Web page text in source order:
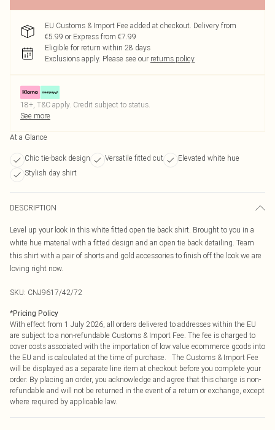
EU Customs & Import Fee added at checkout. Delivery from
€5.99 or Express from €7.99
Eligible for return within 28 days
Exclusions apply. Please see our returns policy
18+, T&C apply. Credit subject to status.
See more
At a Glance
Chic tie-back design Versatile fitted cut
Elevated white hue
Stylish day shirt
DESCRIPTION
Level up your look in this white fitted open tie back shirt. Brought to you in a
white hue material with a fitted design and an open tie back detailing. Team
this shirt with a pair of shorts and gold accessories to finish off the look we are
loving right now.
SKU: CNJ9617/42/72
*Pricing Policy
With effect from 1 July 2026, all orders delivered to addresses within the EU
are subject to a non-refundable Customs & Import Fee. The fee is charged to
cover costs associated with the importation of low value ecommerce goods into
the EU and is calculated at the time of purchase. The Customs & Import Fee
will be displayed as a separate line item at checkout before you complete your
order. By placing an order, you acknowledge and agree that this charge is non-
refundable and will not be returned in the event of a return or exchange, except
where required by applicable law.